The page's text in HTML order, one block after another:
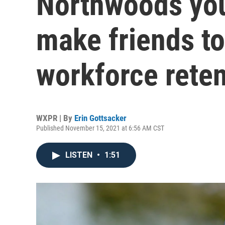
make friends
workforce
WXPR | By Erin Gottsacker
Published November 15, 2021 at 6:56 AM CST
LISTEN • 1:51